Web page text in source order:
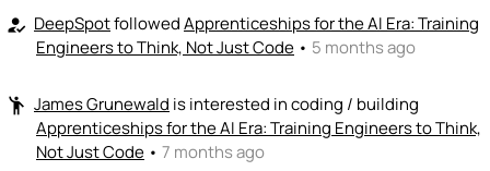
how_to_reg DeepSpotfollowedApprenticeships for the AI Era: Training
Engineers to Think, Not Just Code • 5 months ago
emoji_people James Grunewald is interested in coding / building
Apprenticeships for the AI Era: Training Engineers to Think,
Not Just Code • 7 months ago